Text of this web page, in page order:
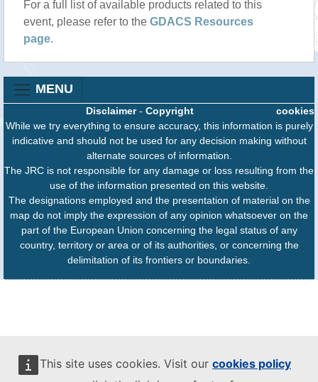
This site uses cookies. Visit our cookies policy
For a full list of available products related to this
event, please refer to the GDACS Resources
page.
MENU
cookies
Disclaimer- Copyright
While we try everything to ensure accuracy, this information is purely
indicative and should not be used for any decision making without
alternate sources of information.
The JRC is not responsible for any damage or loss resulting from the
use of the information presented on this website.
The designations employed and the presentation of material on the
map do not imply the expression of any opinion whatsoever on the
part of the European Union concerning the legal status of any
country, territory or area or of its authorities, or concerning the
delimitation of its frontiers or boundaries.